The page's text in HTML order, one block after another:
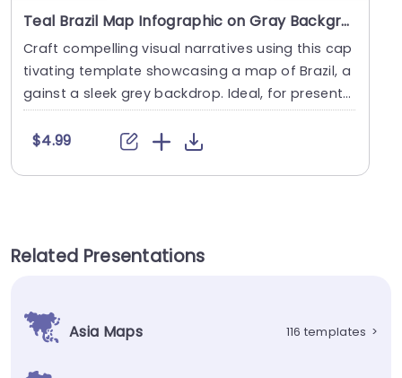
Teal Brazil Map Infographic on Gray Background Powerpoint Template
Craft compelling visual narratives using this cap
tivating template showcasing a map of Brazil, a
gainst a sleek grey backdrop. Ideal, for present
i....
$4.99
Related Presentations
Asia Maps 116 templates >